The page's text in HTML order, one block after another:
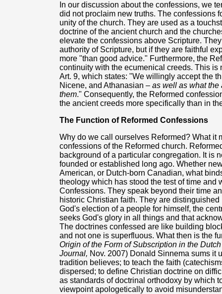
In our discussion about the confessions, we
did not proclaim new truths. The confessions
unity of the church. They are used as a
doctrine of the ancient church and the
elevate the confessions above Scripture.
authority of Scripture, but if they are faithful
more "than good advice." Furthermore, the
continuity with the ecumenical creeds. This
Art. 9, which states: "We willingly accept the
Nicene, and Athanasian – as well as what the
them." Consequently, the Reformed
the ancient creeds more specifically than in
The Function of Reformed Confessions
Why do we call ourselves Reformed? What it
confessions of the Reformed church.
background of a particular congregation. It is
founded or established long ago. Whether
American, or Dutch-born Canadian, what
theology which has stood the test of time and
Confessions. They speak beyond their time
historic Christian faith. They are
God's election of a people for himself, the
seeks God's glory in all things and that
The doctrines confessed are like building
and not one is superfluous. What then is the
Origin of the Form of Subscription in the
Journal, Nov. 2007) Donald Sinnema sums it
tradition believes; to teach the faith
dispersed; to define Christian doctrine on
as standards of doctrinal orthodoxy by which
viewpoint apologetically to avoid